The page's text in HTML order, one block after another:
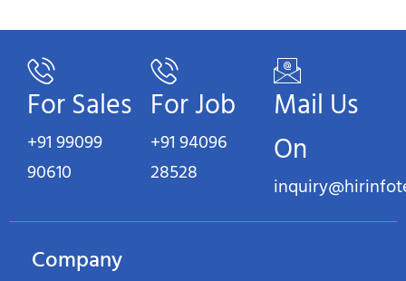
For Sales
+91 99099
90610
For Job
+91 94096
28528
Mail Us
On
Company